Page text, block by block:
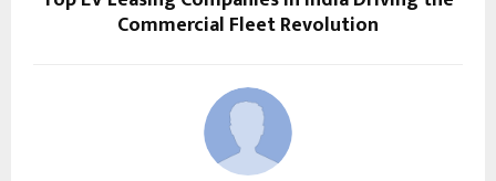
Commercial Fleet Revolution